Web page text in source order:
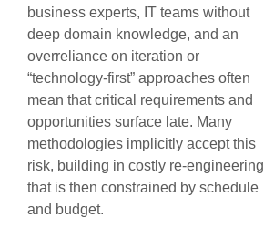
business experts, IT teams without
deep domain knowledge, and an
overreliance on iteration or
“technology-first” approaches often
mean that critical requirements and
opportunities surface late. Many
methodologies implicitly accept this
risk, building in costly re-engineering
that is then constrained by schedule
and budget.